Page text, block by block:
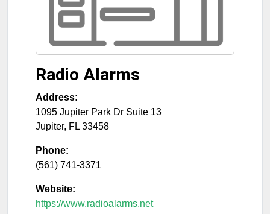
Radio Alarms
Address:
1095 Jupiter Park Dr Suite 13
Jupiter, FL 33458
Phone:
(561) 741-3371
Website:
https://www.radioalarms.net